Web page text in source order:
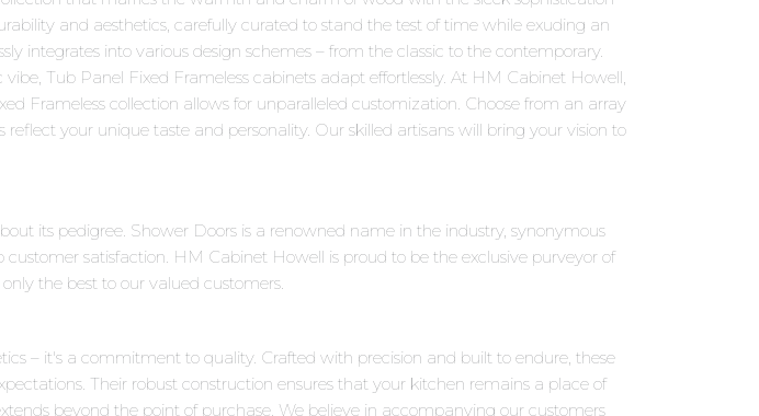
and aesthetics, carefully curated to stand the test of time while exuding an
integrates into various design schemes – from the classic to the contemporary.
Tub Panel Fixed Frameless cabinets adapt effortlessly. At HM Cabinet Howell,
Frameless collection allows for unparalleled customization. Choose from an array
your unique taste and personality. Our skilled artisans will bring your vision to
its pedigree. Shower Doors is a renowned name in the industry, synonymous
satisfaction. HM Cabinet Howell is proud to be the exclusive purveyor of
the best to our valued customers.
– it's a commitment to quality. Crafted with precision and built to endure, these
Their robust construction ensures that your kitchen remains a place of
beyond the point of purchase. We believe in accompanying our customers